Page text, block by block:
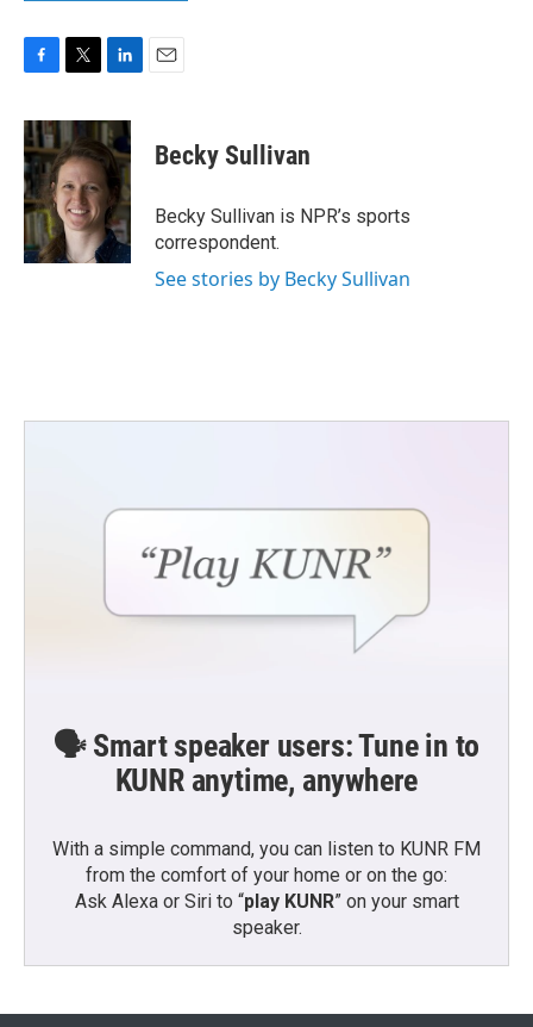
c
e
b
o
o
k
i
t
t
e
r
n
k
e
d
I
n
Becky Sullivan
Becky Sullivan is NPR’s sports
correspondent.
See stories by Becky Sullivan
🗣️ Smart speaker users: Tune in to
KUNR anytime, anywhere
With a simple command, you can listen to KUNR FM
from the comfort of your home or on the go:
Ask Alexa or Siri to “play KUNR” on your smart
speaker.